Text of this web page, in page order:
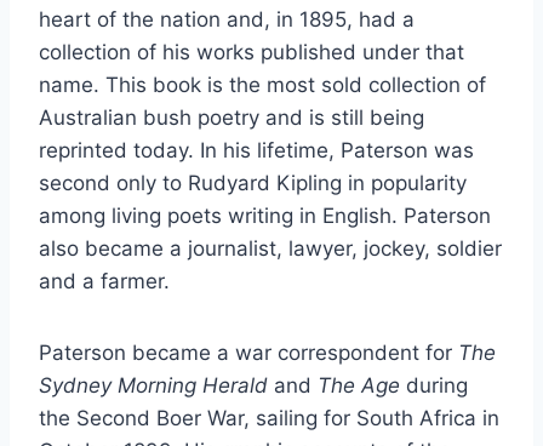
heart of the nation and, in 1895, had a
collection of his works published under that
name. This book is the most sold collection of
Australian bush poetry and is still being
reprinted today. In his lifetime, Paterson was
second only to Rudyard Kipling in popularity
among living poets writing in English. Paterson
also became a journalist, lawyer, jockey, soldier
and a farmer.
Paterson became a war correspondent for The
Sydney Morning Herald and The Age during
the Second Boer War, sailing for South Africa in